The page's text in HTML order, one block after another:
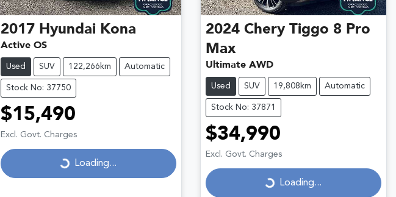
2017 Hyundai Kona
Active OS
Used SUV 122,266km Automatic
Stock No: 37750
$15,490
Excl. Govt. ChargesLoading...
Loading...
2024 Chery Tiggo 8 Pro
Max
Ultimate AWD
Used SUV 19,808km Automatic
Stock No: 37871
$34,990
Excl. Govt. ChargesLoading...
Loading...